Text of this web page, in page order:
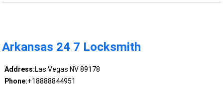
Arkansas 24 7 Locksmith
Address:Las Vegas NV 89178
Phone:+18888844951